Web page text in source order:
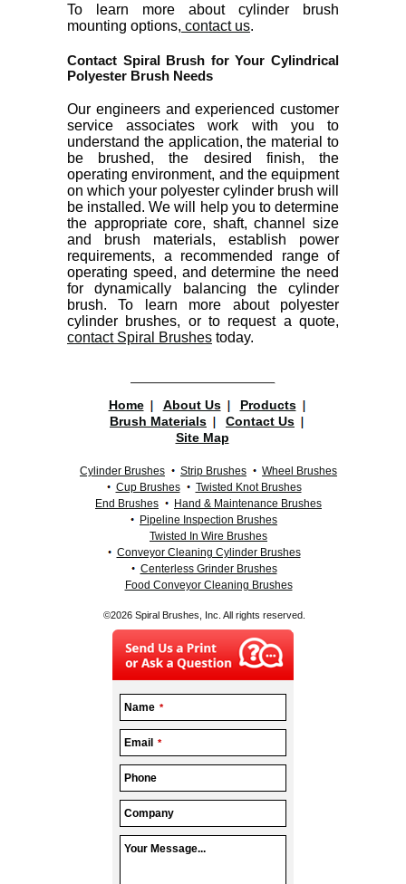
To learn more about cylinder brush
mounting options, contact us.
Contact Spiral Brush for Your Cylindrical
Polyester Brush Needs
Our engineers and experienced customer
service associates work with you to
understand the application, the material to
be brushed, the desired finish, the
operating environment, and the equipment
on which your polyester cylinder brush will
be installed. We will help you to determine
the appropriate core, shaft, channel size
and brush materials, establish power
requirements, a recommended range of
operating speed, and determine the need
for dynamically balancing the cylinder
brush. To learn more about polyester
cylinder brushes, or to request a quote,
contact Spiral Brushes today.
Home About Us
Products
Brush Materials
Contact Us
Site Map
Cylinder Brushes Strip Brushes
Wheel Brushes
Cup Brushes
Twisted Knot Brushes
End Brushes
Hand & Maintenance Brushes
Pipeline Inspection Brushes
Twisted In Wire Brushes
Conveyor Cleaning Cylinder Brushes
Centerless Grinder Brushes
Food Conveyor Cleaning Brushes
©2026 Spiral Brushes, Inc. All rights reserved.
Name *
Email *
Phone
Company
Your Message...